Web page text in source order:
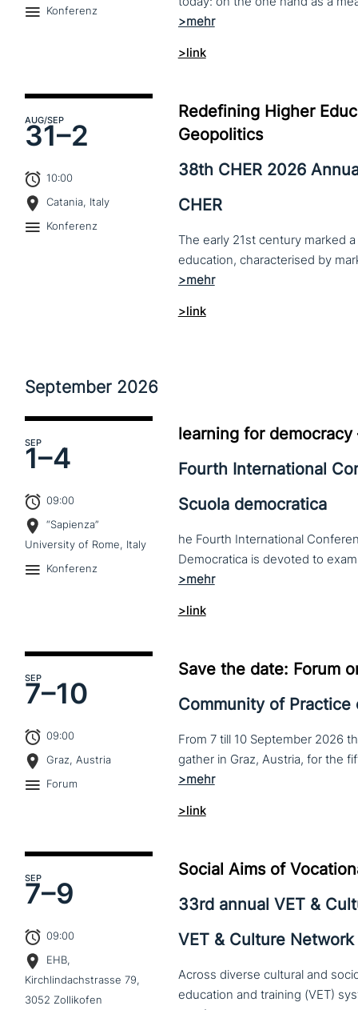
Konferenz
>link
AUG/SEP
31–2
10:00
Catania, Italy
Konferenz
Redefining Higher
Geopolitics
38th CHER 2026
CHER
The early 21st century marked
>link
September 2026
SEP
1–4
09:00
“Sapienza”
University of Rome, Italy
Konferenz
learning for
Fourth International
Scuola democratica
he Fourth International
>link
SEP
7–10
09:00
Graz, Austria
Forum
Save the date: Forum
Community of Practice
From 7 till 10 September 2026
>link
SEP
7–9
09:00
EHB,
Kirchlindachstrasse 79,
3052 Zollikofen
Social Aims of
33rd annual VET &
VET & Culture Network
Across diverse cultural and